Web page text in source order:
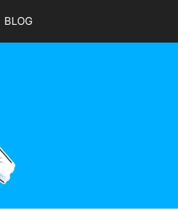
BLOG